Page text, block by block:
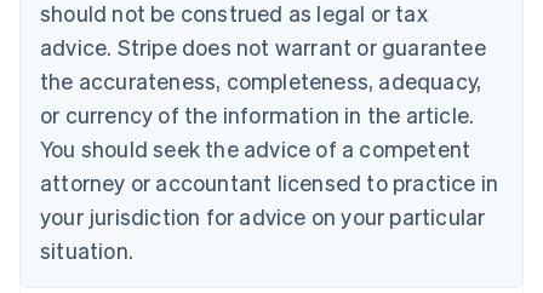
should not be construed as legal or tax
advice. Stripe does not warrant or guarantee
the accurateness, completeness, adequacy,
or currency of the information in the article.
You should seek the advice of a competent
attorney or accountant licensed to practice in
your jurisdiction for advice on your particular
situation.
Bulgaria
English
Canada
EnglishFrançais
Croatia
Cyprus
English
Czech Republic
English
Denmark